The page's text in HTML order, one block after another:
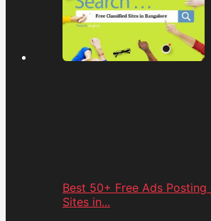
Best 50+ Free Ads Posting
Sites in...